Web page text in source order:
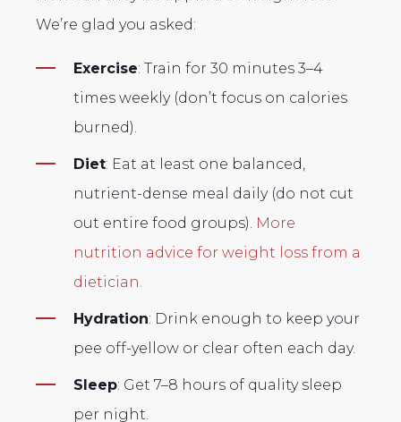
We’re glad you asked:
Exercise: Train for 30 minutes 3–4
times weekly (don’t focus on calories
burned).
Diet: Eat at least one balanced,
nutrient-dense meal daily (do not cut
out entire food groups). More
nutrition advice for weight loss from a
dietician.
Hydration: Drink enough to keep your
pee off-yellow or clear often each day.
Sleep: Get 7–8 hours of quality sleep
per night.